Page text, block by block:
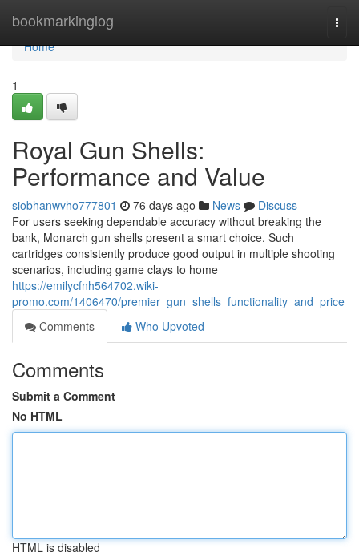
bookmarkinglog
Home
Home
1
Royal Gun Shells:
Performance and Value
siobhanwvho777801 76 days ago News
Discuss
For users seeking dependable accuracy without breaking the
bank, Monarch gun shells present a smart choice. Such
cartridges consistently produce good output in multiple shooting
scenarios, including game clays to home
https://emilycfnh564702.wiki-
promo.com/1406470/premier_gun_shells_functionality_and_price
Comments
Who Upvoted
Comments
Submit a Comment
No HTML
HTML is disabled